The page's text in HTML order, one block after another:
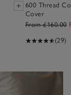
600 Thread
Cover
From £160.00
(29)